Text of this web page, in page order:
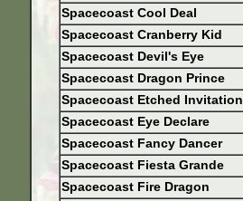
Spacecoast Cool Deal
Spacecoast Cranberry Kid
Spacecoast Devil's Eye
Spacecoast Dragon Prince
Spacecoast Etched Invitation
Spacecoast Eye Declare
Spacecoast Fancy Dancer
Spacecoast Fiesta Grande
Spacecoast Fire Dragon